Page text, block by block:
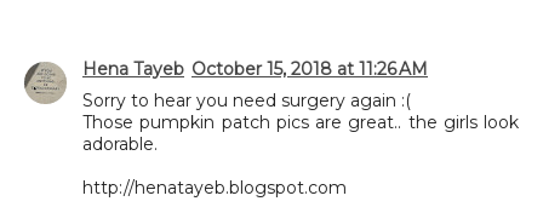
Hena Tayeb October 15, 2018 at 11:26 AM
Sorry to hear you need surgery again :(
Those pumpkin patch pics are great.. the girls look
adorable.
http://henatayeb.blogspot.com